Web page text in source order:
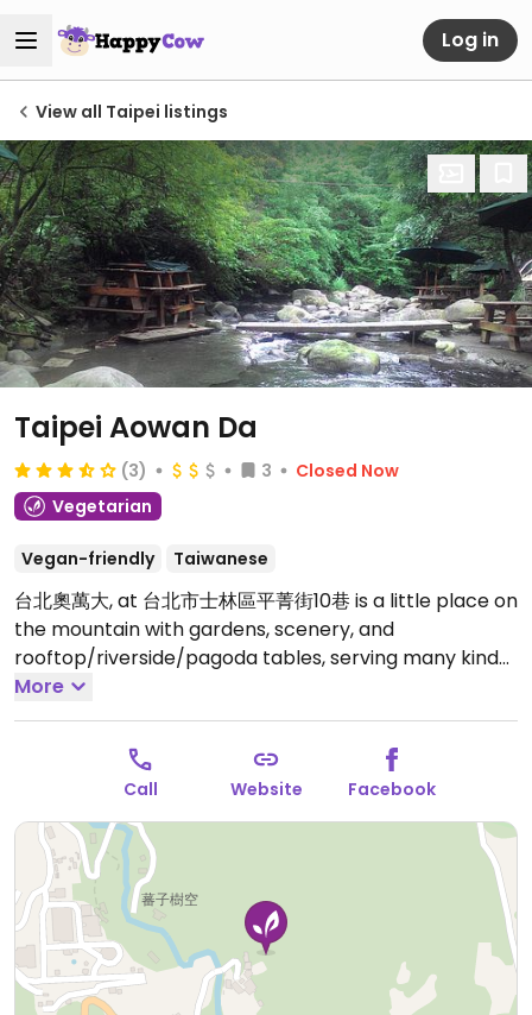
Log in
View all Taipei listings
Taipei Aowan Da
(3) 3
Closed Now
Vegetarian
Vegan-friendly Taiwanese
台北奧萬大, at 台北市士林區平菁街10巷 is a little place on
the mountain with gardens, scenery, and
rooftop/riverside/pagoda tables, serving many kinds
of tea, seasonal vegetarian food.Shilin MRT take bus
303, stop at Xiaguoxi.Open Mon-Fri 9:00am-6:00pm,
Sat-Sun 9:00am-7:00pm.
More
Call Website Facebook